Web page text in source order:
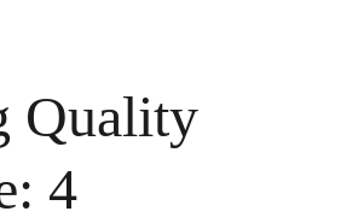
Quality
4